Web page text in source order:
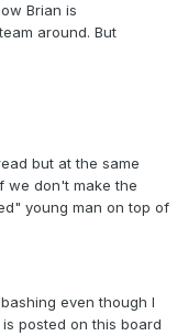
Brian is
around. But
but at the same
we don't make the
young man on top of
even though I
posted on this board